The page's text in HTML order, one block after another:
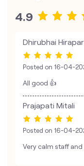
4.9
Dhirubhai
Posted on 16-04-
All good 👍
Prajapati Mitali
Posted on 16-04-
Very calm staff